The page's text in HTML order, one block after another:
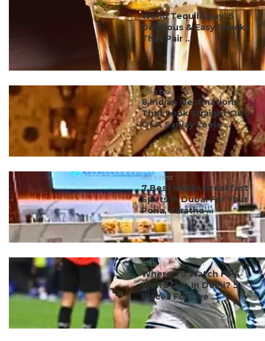
#ct's best
World Tequila Day: 5
Delicious & Easy Snacks
That Pair ...
#ct's best
8 Indian Destinations
That Look Straight Out
Of A Sanjay Leela ...
#ct's best
7 Best Indian Breakfast
Spots In Dubai For Your
Poha, Paratha ...
#ct's best
Where To Watch FIFA
World Cup In Delhi? 5
Places For Live ...